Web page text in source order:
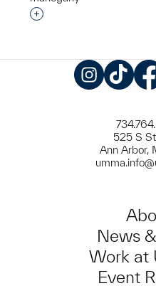
Interested in adding
525 S
Ann Arbor,
News
Work at
Event